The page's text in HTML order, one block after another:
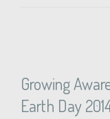
Growing
Earth Day